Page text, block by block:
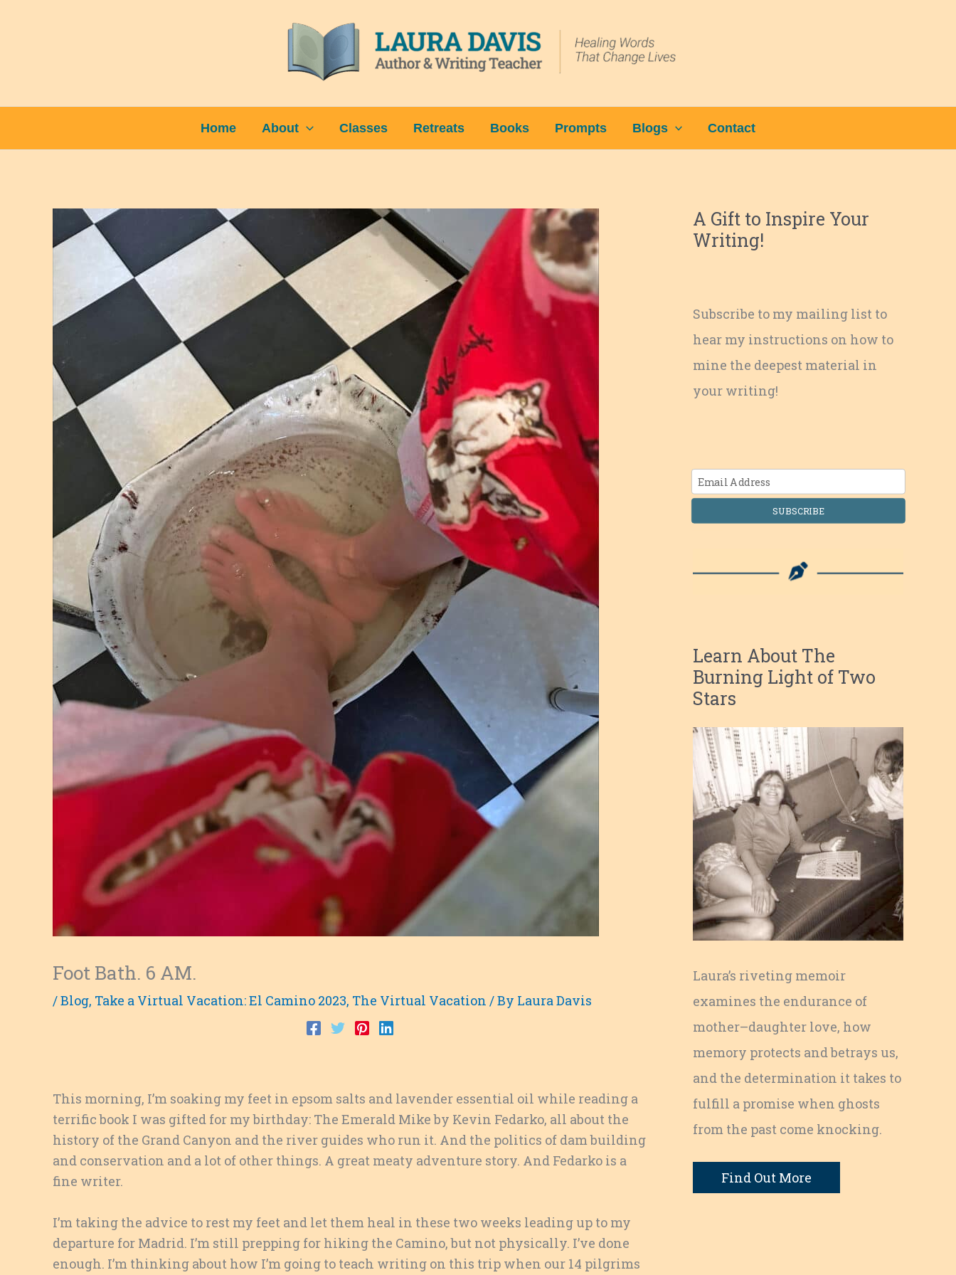
Home About Classes Retreats Books Prompts Blogs Contact
Foot Bath. 6 AM.
/Blog, Take a Virtual Vacation: El Camino 2023, The Virtual Vacation / By Laura Davis
This morning, I’m soaking my feet in epsom salts and lavender essential oil while reading a
terrific book I was gifted for my birthday: The Emerald Mike by Kevin Fedarko, all about the
history of the Grand Canyon and the river guides who run it. And the politics of dam building
and conservation and a lot of other things. A great meaty adventure story. And Fedarko is a
fine writer.
I’m taking the advice to rest my feet and let them heal in these two weeks leading up to my
departure for Madrid. I’m still prepping for hiking the Camino, but not physically. I’ve done
enough. I’m thinking about how I’m going to teach writing on this trip when our 14 pilgrims
A Gift to Inspire Your
Writing!
Subscribe to my mailing list to
hear my instructions on how to
mine the deepest material in
your writing!
SUBSCRIBE
Learn About The
Burning Light of Two
Stars
Laura’s riveting memoir
examines the endurance of
mother–daughter love, how
memory protects and betrays us,
and the determination it takes to
fulfill a promise when ghosts
from the past come knocking.
Find Out More